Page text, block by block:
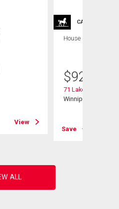
View
CARRIAGE
House
$929,900
71 Lake Bend Rd
Winnipeg, MB
Save